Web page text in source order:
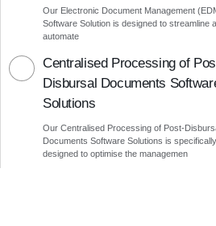
Our Electronic Document Management
Software Solution is designed to streamline
automate
Centralised Processing of
Disbursal Documents
Solutions
Our Centralised Processing of Post-
Documents Software Solutions is specifically
designed to optimise the managemen